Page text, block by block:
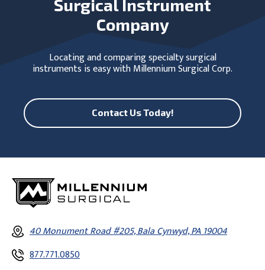
Surgical Instrument
Company
Locating and comparing specialty surgical
instruments is easy with Millennium Surgical Corp.
Contact Us Today!
40 Monument Road #205, Bala Cynwyd, PA 19004
877.771.0850